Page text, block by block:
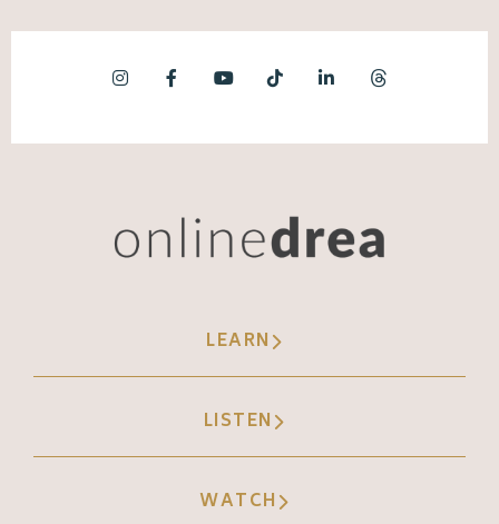
LEARN
LISTEN
WATCH